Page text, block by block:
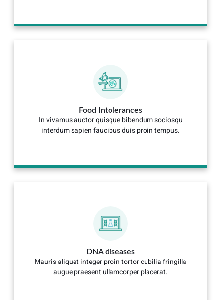
Food Intolerances
In vivamus auctor quisque bibendum sociosqu
interdum sapien faucibus duis proin tempus.
DNA diseases
Mauris aliquet integer proin tortor cubilia fringilla
augue praesent ullamcorper placerat.